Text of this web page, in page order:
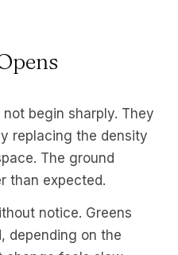
begin sharply. They
replacing the density
The ground
than expected.
notice. Greens
depending on the